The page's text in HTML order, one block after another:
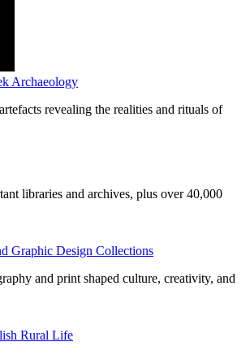
Archaeology
revealing the realities and rituals of
libraries and archives, plus over 40,000
Graphic Design Collections
and print shaped culture, creativity, and
Rural Life